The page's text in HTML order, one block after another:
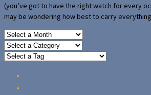
(you’ve got to have the right watch for every
may be wondering how best to carry